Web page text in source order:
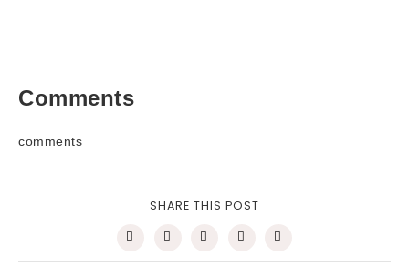
Comments
comments
SHARE THIS POST